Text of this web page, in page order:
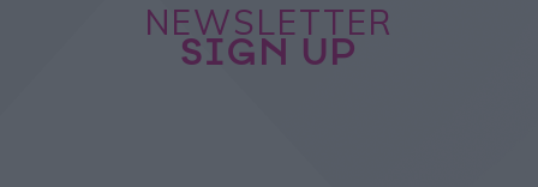
NEWSLETTER
SIGN UP